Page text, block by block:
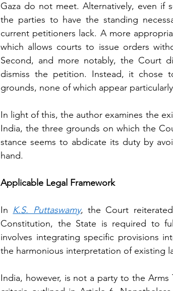
Gaza do not meet. Alternatively, even if
the parties to have the standing
current petitioners lack. A more
which allows courts to issue orders
Second, and more notably, the Court
dismiss the petition. Instead, it chose
grounds, none of which appear
In light of this, the author examines the
India, the three grounds on which the
stance seems to abdicate its duty by
hand.
Applicable Legal Framework
In K.S. Puttaswamy, the Court
Constitution, the State is required to
involves integrating specific provisions
the harmonious interpretation of existing
India, however, is not a party to the